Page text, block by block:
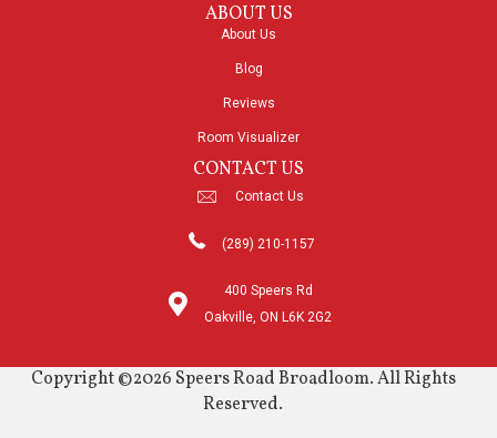
ABOUT US
About Us
Blog
Reviews
Room Visualizer
CONTACT US
Contact Us
(289) 210-1157
400 Speers Rd
Oakville, ON L6K 2G2
Copyright ©2026 Speers Road Broadloom. All Rights
Reserved.